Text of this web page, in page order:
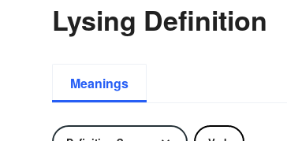
Lysing Definition
Meanings